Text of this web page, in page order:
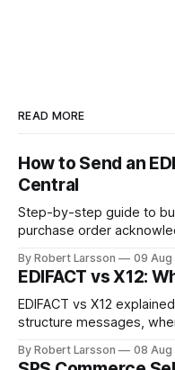
READ MORE
How to Send an
Central
Step-by-step guide to
purchase order
By Robert Larsson 09 Aug
EDIFACT vs X12:
EDIFACT vs X12
structure messages,
By Robert Larsson 08 Aug